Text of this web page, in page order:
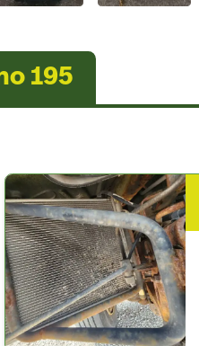
195